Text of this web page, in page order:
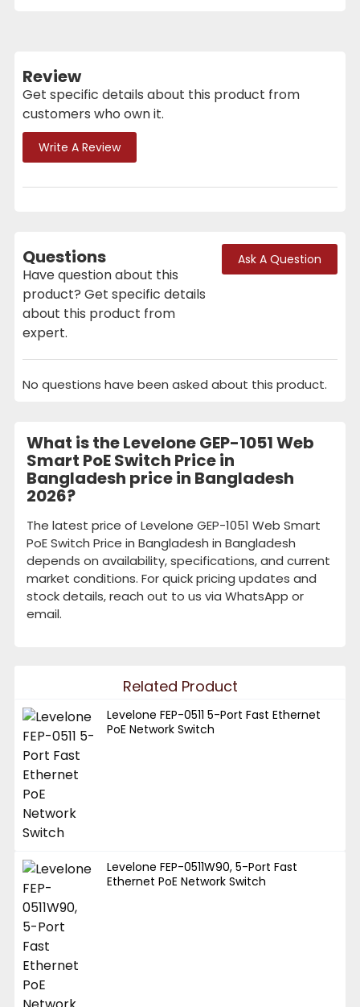
Review
Get specific details about this product from
customers who own it.
Write A Review
Questions
Have question about this
product? Get specific details
about this product from
expert.
Ask A Question
No questions have been asked about this product.
What is the Levelone GEP-1051 Web
Smart PoE Switch Price in
Bangladesh price in Bangladesh
2026?
The latest price of Levelone GEP-1051 Web Smart
PoE Switch Price in Bangladesh in Bangladesh
depends on availability, specifications, and current
market conditions. For quick pricing updates and
stock details, reach out to us via WhatsApp or
email.
Related Product
Levelone FEP-0511 5-Port Fast Ethernet
PoE Network Switch
Levelone FEP-0511W90, 5-Port Fast
Ethernet PoE Network Switch